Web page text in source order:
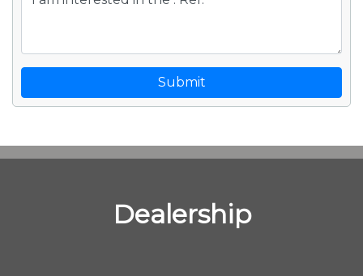
Submit
Dealership